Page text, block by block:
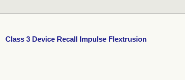
Class 3 Device Recall Impulse Flextrusion